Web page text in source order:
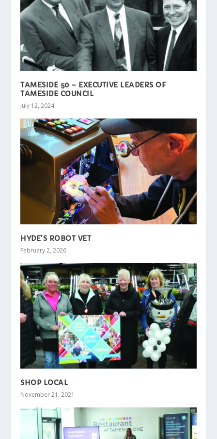
TAMESIDE 50 – EXECUTIVE LEADERS OF
TAMESIDE COUNCIL
July 12, 2024
HYDE’S ROBOT VET
February 2, 2026
SHOP LOCAL
November 21, 2021